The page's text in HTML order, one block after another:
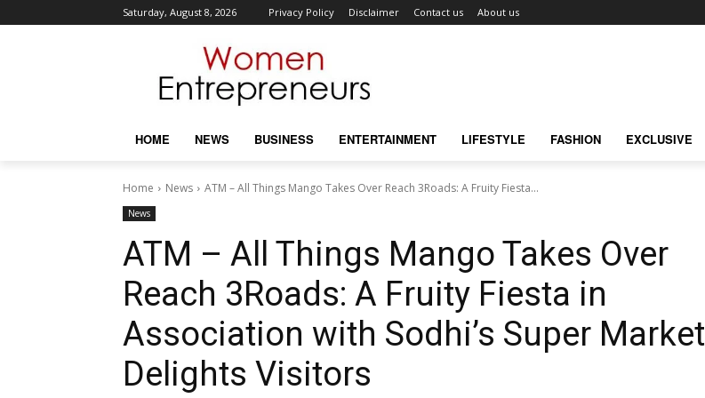
Saturday, August 8, 2026 Privacy Policy Disclaimer Contact us About us
HOME NEWS BUSINESS ENTERTAINMENT LIFESTYLE FASHION EXCLUSIVE
Home News ATM – All Things Mango Takes Over Reach 3Roads: A Fruity Fiesta...
News
ATM – All Things Mango Takes Over
Reach 3Roads: A Fruity Fiesta in
Association with Sodhi’s Super Market
Delights Visitors